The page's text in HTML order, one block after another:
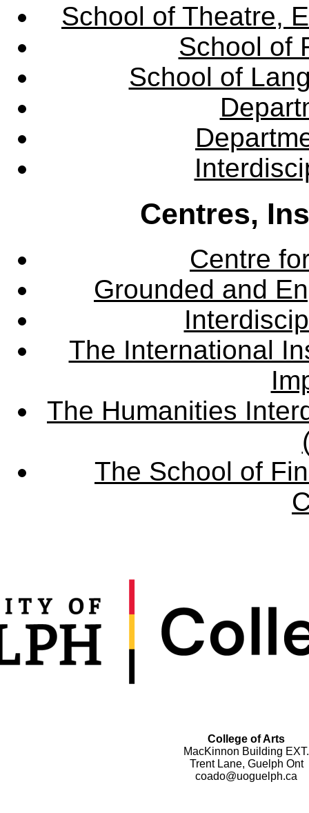
School of Theatre,
School of
School of
Centres,
Centre
Grounded and
The International
The Humanities
The School of
College of Arts
MacKinnon Building EXT.
Trent Lane, Guelph Ont
coado@uoguelph.ca